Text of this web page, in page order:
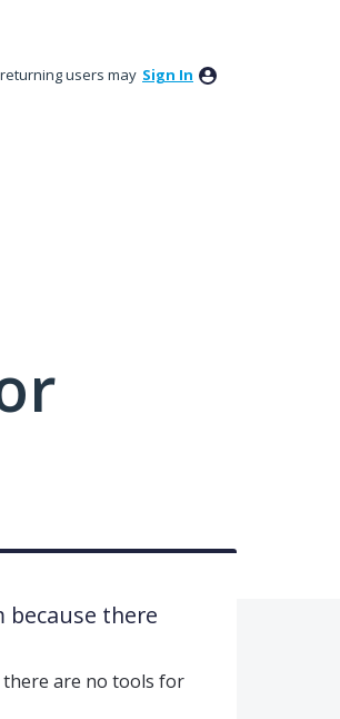
users may Sign In
because there
are no tools for